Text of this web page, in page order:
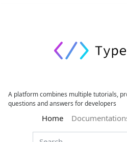
A platform combines multiple tutorials,
questions and answers for developers
Home(current)